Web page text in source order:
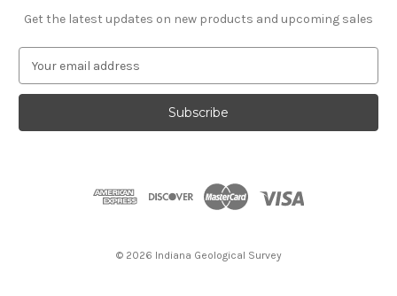
Get the latest updates on new products and upcoming sales
a
l
© 2026 Indiana Geological Survey